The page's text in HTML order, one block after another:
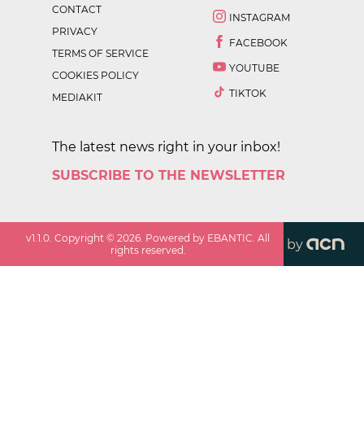
CONTACT
PRIVACY
TERMS OF SERVICE
COOKIES POLICY
MEDIAKIT
INSTAGRAM
FACEBOOK
YOUTUBE
TIKTOK
The latest news right in your inbox!
SUBSCRIBE TO THE NEWSLETTER
v1.1.0. Copyright ©2026. Powered by EBANTIC. All
rights reserved.
by